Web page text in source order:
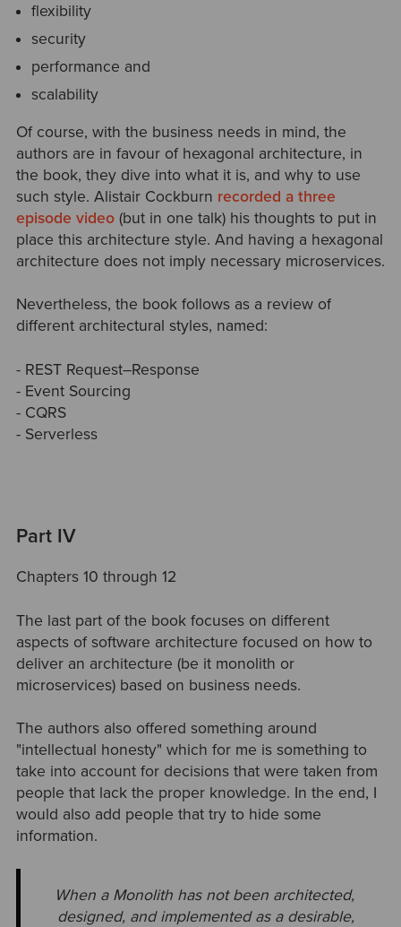
flexibility
security
performance and
scalability
Of course, with the business needs in mind, the
authors are in favour of hexagonal architecture, in
the book, they dive into what it is, and why to use
such style. Alistair Cockburn recorded a three
episode video(but in one talk) his thoughts to put in
place this architecture style. And having a hexagonal
architecture does not imply necessary microservices.
Nevertheless, the book follows as a review of
different architectural styles, named:
- REST Request–Response
- Event Sourcing
- CQRS
- Serverless
Part IV
Chapters 10 through 12
The last part of the book focuses on different
aspects of software architecture focused on how to
deliver an architecture (be it monolith or
microservices) based on business needs.
The authors also offered something around
"intellectual honesty" which for me is something to
take into account for decisions that were taken from
people that lack the proper knowledge. In the end, I
would also add people that try to hide some
information.
When a Monolith has not been architected,
designed, and implemented as a desirable,